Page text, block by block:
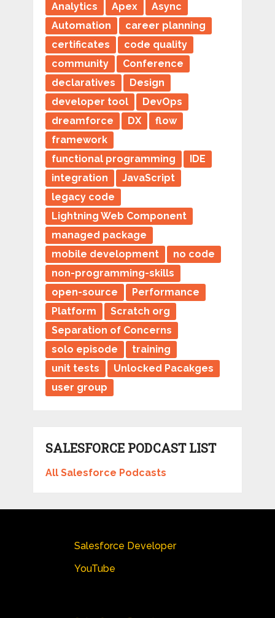
Analytics
Apex
Async
Automation
career planning
certificates
code quality
community
Conference
declaratives
Design
developer tool
DevOps
dreamforce
DX
flow
framework
functional programming
IDE
integration
JavaScript
legacy code
Lightning Web Component
managed package
mobile development
no code
non-programming-skills
open-source
Performance
Platform
Scratch org
Separation of Concerns
solo episode
training
unit tests
Unlocked Pacakges
user group
SALESFORCE PODCAST LIST
All Salesforce Podcasts
Salesforce Developer
YouTube